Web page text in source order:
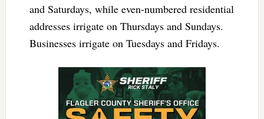
and Saturdays, while even-numbered residential
addresses irrigate on Thursdays and Sundays.
Businesses irrigate on Tuesdays and Fridays.